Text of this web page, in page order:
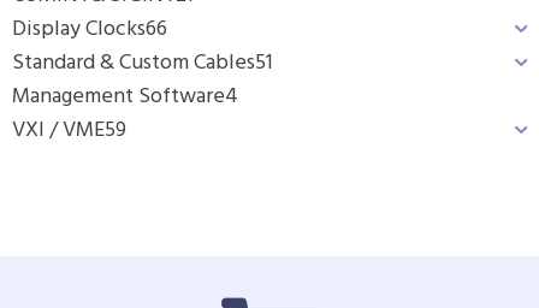
Display Clocks66
Standard & Custom Cables51
Management Software4
VXI / VME59